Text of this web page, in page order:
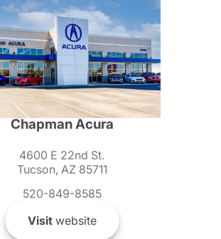
Chapman Acura
4600 E 22nd St.
Tucson, AZ 85711
520-849-8585
Visitwebsite